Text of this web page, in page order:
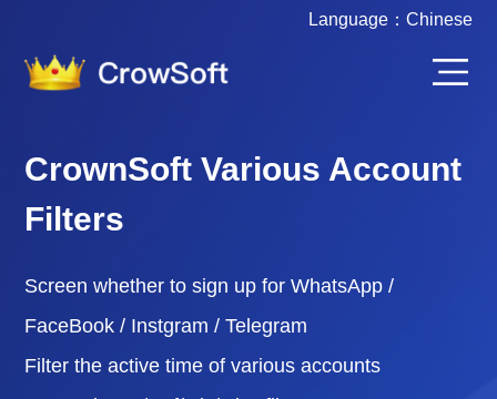
Language： Chinese
CrownSoft Various Account
Filters
Screen whether to sign up for WhatsApp /
FaceBook / Instgram / Telegram
Filter the active time of various accounts